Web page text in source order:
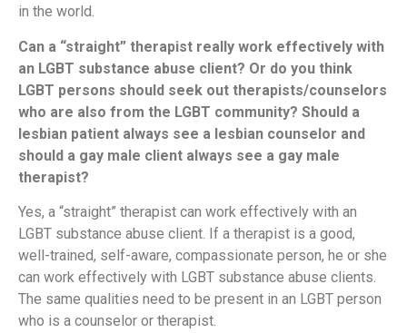
in the world.
Can a “straight” therapist really work effectively with
an LGBT substance abuse client? Or do you think
LGBT persons should seek out therapists/counselors
who are also from the LGBT community? Should a
lesbian patient always see a lesbian counselor and
should a gay male client always see a gay male
therapist?
Yes, a “straight” therapist can work effectively with an
LGBT substance abuse client. If a therapist is a good,
well-trained, self-aware, compassionate person, he or she
can work effectively with LGBT substance abuse clients.
The same qualities need to be present in an LGBT person
who is a counselor or therapist.